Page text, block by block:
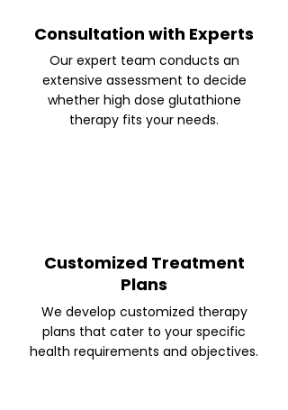
Consultation with Experts
Our expert team conducts an
extensive assessment to decide
whether high dose glutathione
therapy fits your needs.
Customized Treatment
Plans
We develop customized therapy
plans that cater to your specific
health requirements and objectives.